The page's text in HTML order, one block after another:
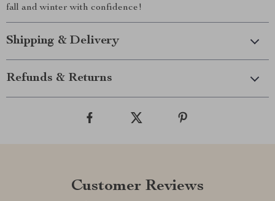
fall and winter with confidence!
Shipping & Delivery
Refunds & Returns
Customer Reviews